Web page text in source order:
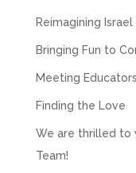
Reimagining
Bringing Fun to
Meeting
Finding the Love
We are thrilled to
Team!